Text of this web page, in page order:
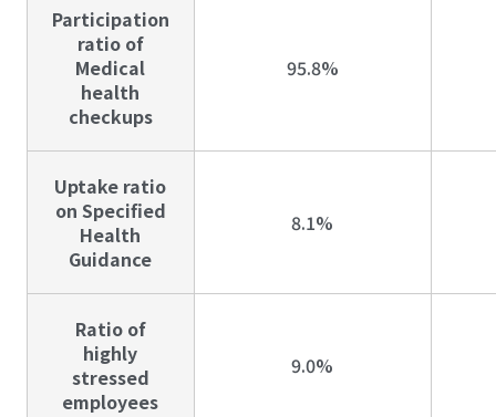
Participation
ratio of
Medical
health
checkups
95.8%
Uptake ratio
on Specified
Health
Guidance
8.1%
Ratio of
highly
stressed
employees
9.0%